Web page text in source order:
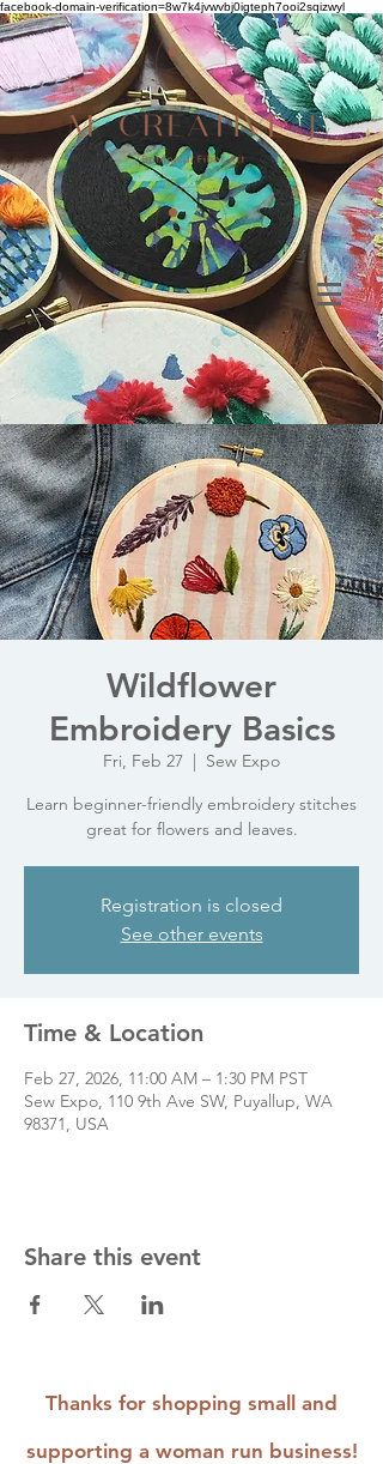
facebook-domain-verification=8w7k4jvwvbj0igteph7ooi2sqizwyl
Wildflower
Embroidery Basics
Fri, Feb 27
  |
Sew Expo
Learn beginner-friendly embroidery stitches
great for flowers and leaves.
Registration is closed
See other events
Time & Location
Feb 27, 2026, 11:00 AM – 1:30 PM PST
Sew Expo, 110 9th Ave SW, Puyallup, WA
98371, USA
Share this event
Thanks for shopping small and
supporting a woman run business!